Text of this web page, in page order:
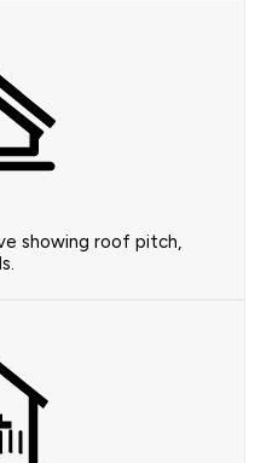
showing roof pitch,